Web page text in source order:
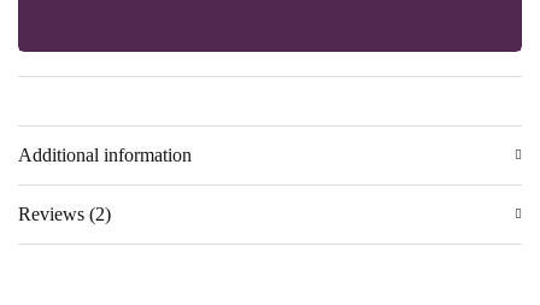
Additional information
Reviews (2)